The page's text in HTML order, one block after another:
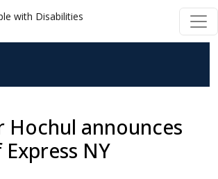
with Disabilities
Hochul announces
NY